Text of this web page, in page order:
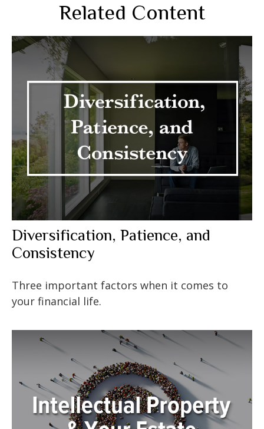
Related Content
Diversification, Patience, and
Consistency
Three important factors when it comes to
your financial life.